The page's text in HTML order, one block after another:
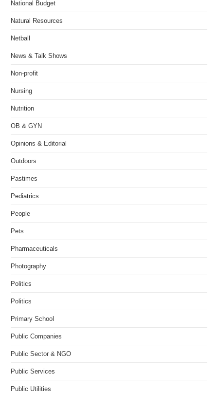
National Budget
Natural Resources
Netball
News & Talk Shows
Non-profit
Nursing
Nutrition
OB & GYN
Opinions & Editorial
Outdoors
Pastimes
Pediatrics
People
Pets
Pharmaceuticals
Photography
Politics
Politics
Primary School
Public Companies
Public Sector & NGO
Public Services
Public Utilities